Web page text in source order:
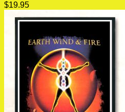
$19.95